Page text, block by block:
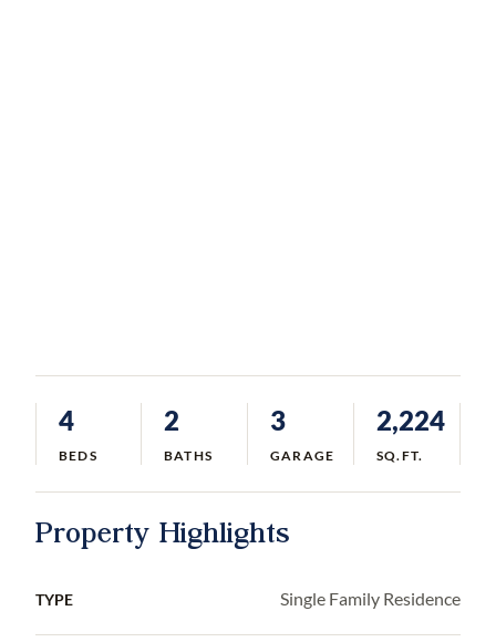
4
BEDS
2
BATHS
3
GARAGE
2,224
SQ.FT.
Property Highlights
TYPE Single Family Residence